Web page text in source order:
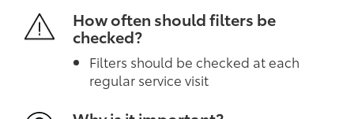
How often should filters be
checked?
Filters should be checked at each
regular service visit